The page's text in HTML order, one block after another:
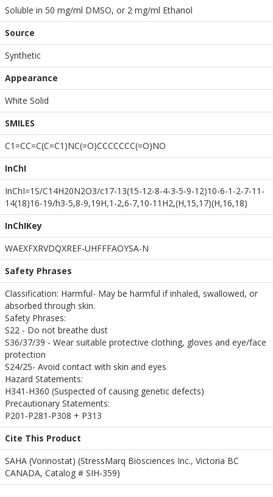
Soluble in 50 mg/ml DMSO, or 2 mg/ml Ethanol
Source
Synthetic
Appearance
White Solid
SMILES
C1=CC=C(C=C1)NC(=O)CCCCCCC(=O)NO
InChI
InChI=1S/C14H20N2O3/c17-13(15-12-8-4-3-5-9-12)10-6-1-2-7-11-
14(18)16-19/h3-5,8-9,19H,1-2,6-7,10-11H2,(H,15,17)(H,16,18)
InChIKey
WAEXFXRVDQXREF-UHFFFAOYSA-N
Safety Phrases
Classification: Harmful- May be harmful if inhaled, swallowed, or
absorbed through skin.
Safety Phrases:
S22 - Do not breathe dust
S36/37/39 - Wear suitable protective clothing, gloves and eye/face
protection
S24/25- Avoid contact with skin and eyes
Hazard Statements:
H341-H360 (Suspected of causing genetic defects)
Precautionary Statements:
P201-P281-P308 + P313
Cite This Product
SAHA (Vorinostat) (StressMarq Biosciences Inc., Victoria BC
CANADA, Catalog # SIH-359)